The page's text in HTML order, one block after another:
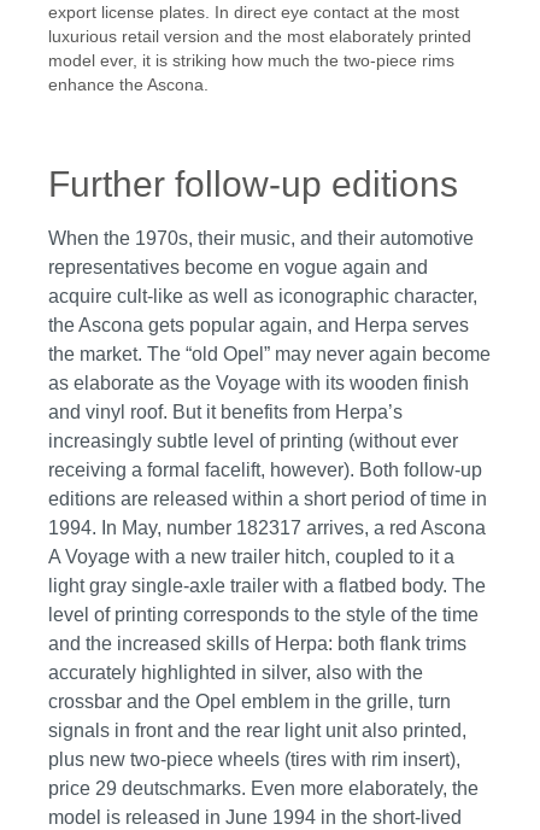
export license plates. In direct eye contact at the most
luxurious retail version and the most elaborately printed
model ever, it is striking how much the two-piece rims
enhance the Ascona.
Further follow-up editions
When the 1970s, their music, and their automotive
representatives become en vogue again and
acquire cult-like as well as iconographic character,
the Ascona gets popular again, and Herpa serves
the market. The “old Opel” may never again become
as elaborate as the Voyage with its wooden finish
and vinyl roof. But it benefits from Herpa’s
increasingly subtle level of printing (without ever
receiving a formal facelift, however). Both follow-up
editions are released within a short period of time in
1994. In May, number 182317 arrives, a red Ascona
A Voyage with a new trailer hitch, coupled to it a
light gray single-axle trailer with a flatbed body. The
level of printing corresponds to the style of the time
and the increased skills of Herpa: both flank trims
accurately highlighted in silver, also with the
crossbar and the Opel emblem in the grille, turn
signals in front and the rear light unit also printed,
plus new two-piece wheels (tires with rim insert),
price 29 deutschmarks. Even more elaborately, the
model is released in June 1994 in the short-lived